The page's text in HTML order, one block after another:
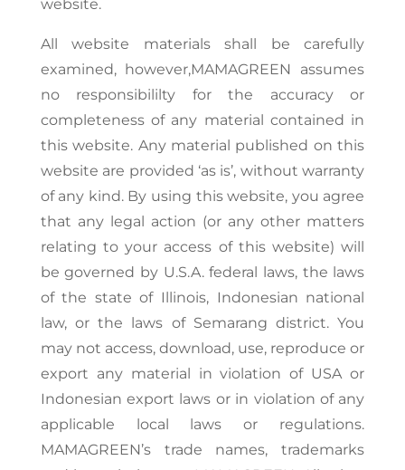
website.
All website materials shall be carefully
examined, however,MAMAGREEN assumes
no responsibililty for the accuracy or
completeness of any material contained in
this website. Any material published on this
website are provided ‘as is’, without warranty
of any kind. By using this website, you agree
that any legal action (or any other matters
relating to your access of this website) will
be governed by U.S.A. federal laws, the laws
of the state of Illinois, Indonesian national
law, or the laws of Semarang district. You
may not access, download, use, reproduce or
export any material in violation of USA or
Indonesian export laws or in violation of any
applicable local laws or regulations.
MAMAGREEN’s trade names, trademarks